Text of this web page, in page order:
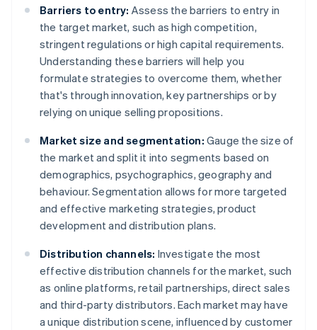
Barriers to entry: Assess the barriers to entry in
the target market, such as high competition,
stringent regulations or high capital requirements.
Understanding these barriers will help you
formulate strategies to overcome them, whether
that's through innovation, key partnerships or by
relying on unique selling propositions.
Market size and segmentation: Gauge the size of
the market and split it into segments based on
demographics, psychographics, geography and
behaviour. Segmentation allows for more targeted
and effective marketing strategies, product
development and distribution plans.
Distribution channels: Investigate the most
effective distribution channels for the market, such
as online platforms, retail partnerships, direct sales
and third-party distributors. Each market may have
a unique distribution scene, influenced by customer